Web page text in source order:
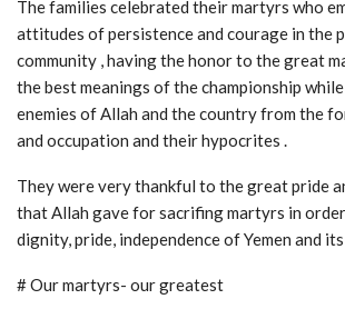
The families celebrated their martyrs who
attitudes of persistence and courage in the
community , having the honor to the great
the best meanings of the championship
enemies of Allah and the country from the
and occupation and their hypocrites .
They were very thankful to the great pride
that Allah gave for sacrifing martyrs in
dignity, pride, independence of Yemen and
# Our martyrs- our greatest